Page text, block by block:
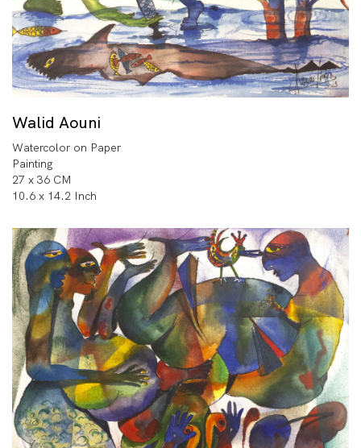
Walid Aouni
Watercolor on Paper
Painting
27 x 36 CM
10.6 x 14.2 Inch